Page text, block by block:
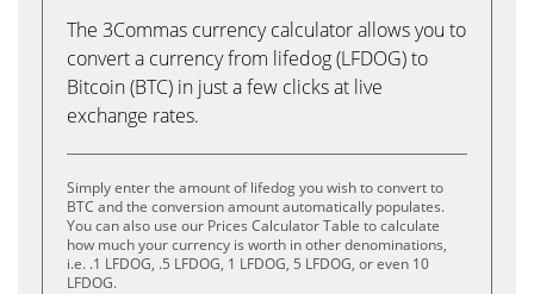
The 3Commas currency calculator allows you to
convert a currency from lifedog (LFDOG) to
Bitcoin (BTC) in just a few clicks at live
exchange rates.
Simply enter the amount of lifedog you wish to convert to
BTC and the conversion amount automatically populates.
You can also use our Prices Calculator Table to calculate
how much your currency is worth in other denominations,
i.e. .1 LFDOG, .5 LFDOG, 1 LFDOG, 5 LFDOG, or even 10
LFDOG.